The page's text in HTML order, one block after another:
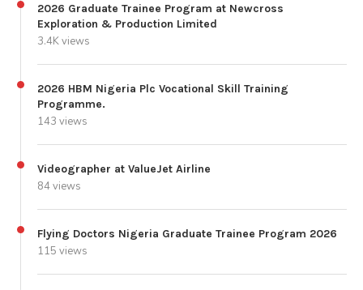
2026 Graduate Trainee Program at Newcross
Exploration & Production Limited
3.4K views
2026 HBM Nigeria Plc Vocational Skill Training
Programme.
143 views
Videographer at ValueJet Airline
84 views
Flying Doctors Nigeria Graduate Trainee Program 2026
115 views